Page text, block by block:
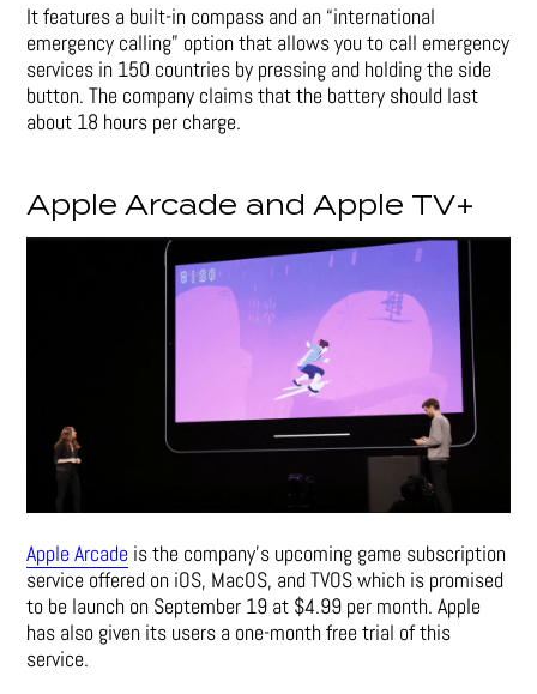
It features a built-in compass and an “international
emergency calling” option that allows you to call emergency
services in 150 countries by pressing and holding the side
button. The company claims that the battery should last
about 18 hours per charge.
Apple Arcade and Apple TV+
Apple Arcade is the company’s upcoming game subscription
service offered on iOS, MacOS, and TVOS which is promised
to be launch on September 19 at $4.99 per month. Apple
has also given its users a one-month free trial of this
service.